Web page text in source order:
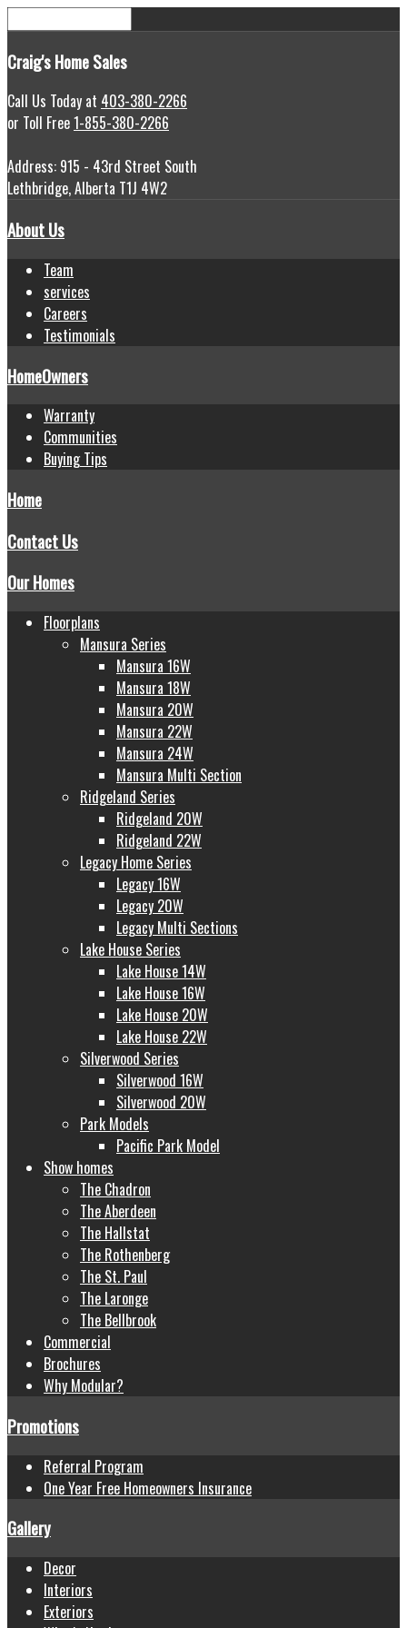
Craig'sHome Sales
Call Us Today at 403-380-2266
or Toll Free1-855-380-2266
Address: 915 - 43rd Street South
Lethbridge, Alberta T1J 4W2
About Us
Team
services
Careers
Testimonials
HomeOwners
Warranty
Communities
Buying Tips
Home
Contact Us
Our Homes
Floorplans
Mansura Series
Mansura 16W
Mansura 18W
Mansura 20W
Mansura 22W
Mansura 24W
Mansura Multi Section
Ridgeland Series
Ridgeland 20W
Ridgeland 22W
Legacy Home Series
Legacy 16W
Legacy 20W
Legacy Multi Sections
Lake House Series
Lake House 14W
Lake House 16W
Lake House 20W
Lake House 22W
Silverwood Series
Silverwood 16W
Silverwood 20W
Park Models
Pacific Park Model
Show homes
The Chadron
The Aberdeen
The Hallstat
The Rothenberg
The St. Paul
The Laronge
The Bellbrook
Commercial
Brochures
Why Modular?
Promotions
Referral Program
One Year Free Homeowners Insurance
Gallery
Decor
Interiors
Exteriors